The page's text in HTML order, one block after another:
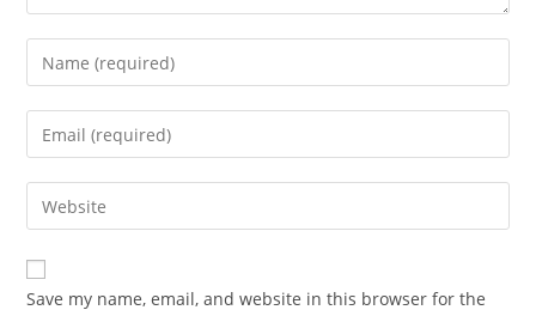
Save my name, email, and website in this browser for the